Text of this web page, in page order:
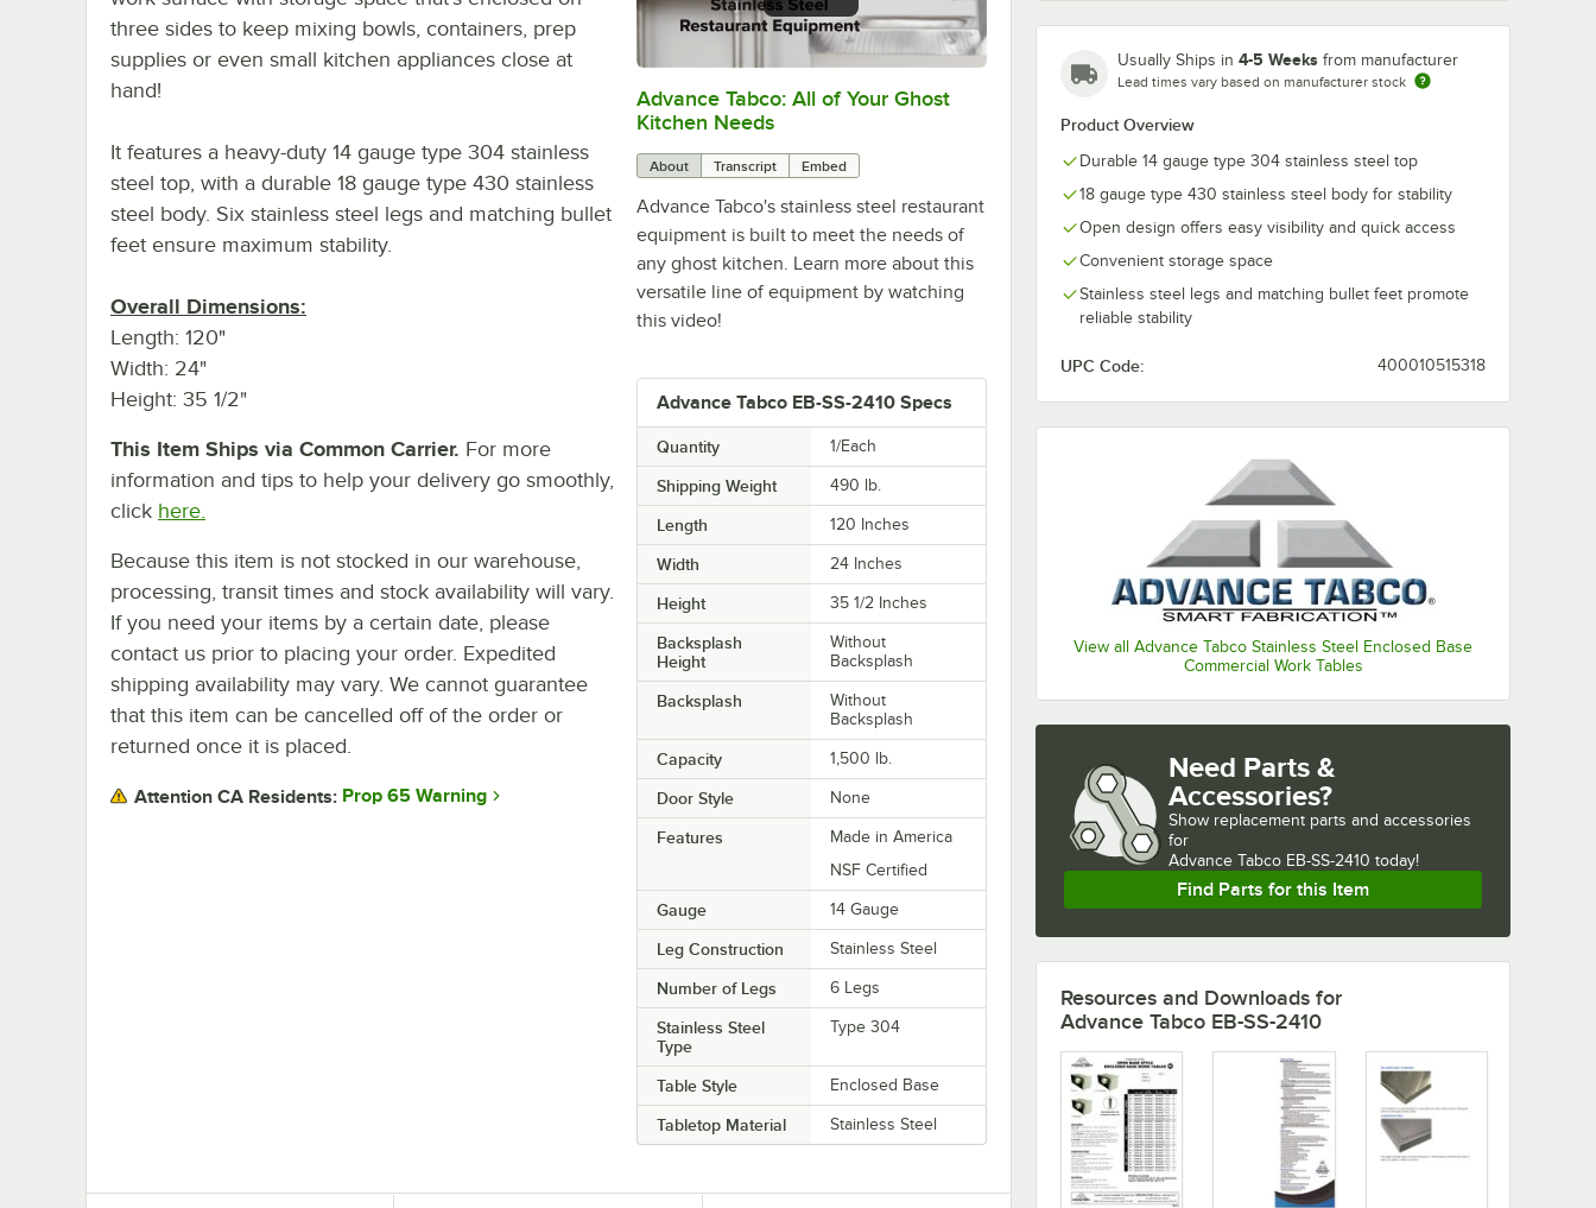
Usually Ships in 4-5 Weeks from manufacturer
Lead times vary based on manufacturer stock
Product Overview
Durable 14 gauge type 304 stainless steel top
18 gauge type 430 stainless steel body for stability
Open design offers easy visibility and quick access
Convenient storage space
Stainless steel legs and matching bullet feet promote
reliable stability
UPC Code: 400010515318
View all Advance Tabco Stainless Steel Enclosed Base
Commercial Work Tables
0:00/1:21
Advance Tabco: All of Your Ghost
Kitchen Needs
About Transcript Embed
Advance Tabco's stainless steel restaurant
equipment is built to meet the needs of
any ghost kitchen. Learn more about this
versatile line of equipment by watching
this video!
Advance Tabco EB-SS-2410 Specs
Quantity 1/Each
Shipping Weight 490 lb.
Length 120 Inches
Width 24 Inches
Height 35 1/2 Inches
Backsplash
Height
Without
Backsplash
Backsplash
Without
Backsplash
Capacity 1,500 lb.
Door Style None
Features
Made in America
NSF Certified
Gauge 14 Gauge
Leg Construction Stainless Steel
Number of Legs 6 Legs
Stainless Steel
Type
Type 304
Table Style Enclosed Base
Tabletop Material Stainless Steel
three sides to keep mixing bowls, containers, prep
supplies or even small kitchen appliances close at
hand!
It features a heavy-duty 14 gauge type 304 stainless
steel top, with a durable 18 gauge type 430 stainless
steel body. Six stainless steel legs and matching bullet
feet ensure maximum stability.
Overall Dimensions:
Length: 120"
Width: 24"
Height: 35 1/2"
This Item Ships via Common Carrier. For more
information and tips to help your delivery go smoothly,
click here.
Because this item is not stocked in our warehouse,
processing, transit times and stock availability will vary.
If you need your items by a certain date, please
contact us prior to placing your order. Expedited
shipping availability may vary. We cannot guarantee
that this item can be cancelled off of the order or
returned once it is placed.
Attention CA Residents: Prop 65 Warning
Need Parts &
Accessories?
Show replacement parts and accessories
for
Advance Tabco EB-SS-2410 today!
Find Parts for this Item
Resources and Downloads for
Advance Tabco EB-SS-2410